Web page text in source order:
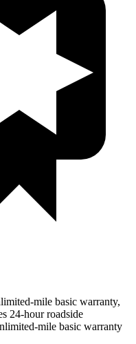
mile basic warranty,
24-hour roadside
mile basic warranty